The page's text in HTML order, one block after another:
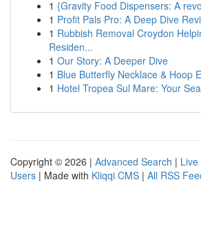
1 {Gravity Food Dispensers: A
1 Profit Pals Pro: A Deep Dive
1 Rubbish Removal Croydon
Residen...
1 Our Story: A Deeper Dive
1 Blue Butterfly Necklace & Hoop
1 Hotel Tropea Sul Mare: Your
Copyright © 2026 | Advanced Search | Live
Users | Made with Kliqqi CMS | All RSS